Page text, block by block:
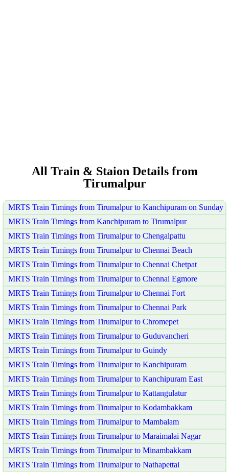
All Train & Staion Details from
Tirumalpur
MRTS Train Timings from Tirumalpur to Kanchipuram on Sunday
MRTS Train Timings from Kanchipuram to Tirumalpur
MRTS Train Timings from Tirumalpur to Chengalpattu
MRTS Train Timings from Tirumalpur to Chennai Beach
MRTS Train Timings from Tirumalpur to Chennai Chetpat
MRTS Train Timings from Tirumalpur to Chennai Egmore
MRTS Train Timings from Tirumalpur to Chennai Fort
MRTS Train Timings from Tirumalpur to Chennai Park
MRTS Train Timings from Tirumalpur to Chromepet
MRTS Train Timings from Tirumalpur to Guduvancheri
MRTS Train Timings from Tirumalpur to Guindy
MRTS Train Timings from Tirumalpur to Kanchipuram
MRTS Train Timings from Tirumalpur to Kanchipuram East
MRTS Train Timings from Tirumalpur to Kattangulatur
MRTS Train Timings from Tirumalpur to Kodambakkam
MRTS Train Timings from Tirumalpur to Mambalam
MRTS Train Timings from Tirumalpur to Maraimalai Nagar
MRTS Train Timings from Tirumalpur to Minambakkam
MRTS Train Timings from Tirumalpur to Nathapettai